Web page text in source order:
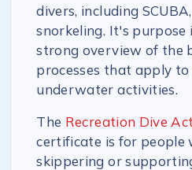
divers, including
snorkeling. It's purpose
strong overview of the
processes that apply
underwater activities.
The Recreation Dive
certificate is for people
skippering or